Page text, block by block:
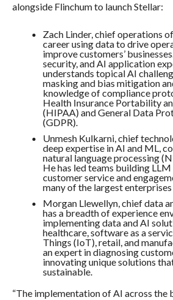
alongside Flinchum to launch Stellar:
Zach Linder, chief operations
career using data to drive
improve customers’
security, and AI application
understands topical AI
masking and bias mitigation
knowledge of compliance
Health Insurance Portability
(HIPAA) and General Data
(GDPR).
Unmesh Kulkarni​, chief
deep expertise in AI and ML,
natural language processing
He has led teams building
customer service and
many of the largest
Morgan Llewellyn​, chief data
has a breadth of experience
implementing data and AI
healthcare, software as a
Things (IoT), retail, and
an expert in diagnosing
innovating unique solutions
sustainable.
“The implementation of AI across the